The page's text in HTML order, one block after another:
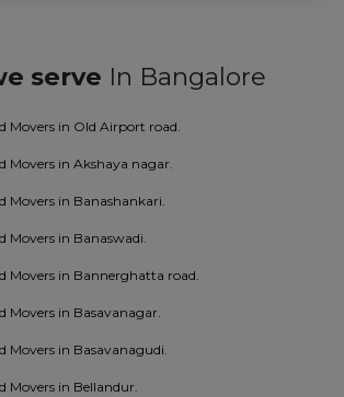
serve In Bangalore
Movers in Old Airport road.
Movers in Akshaya nagar.
Movers in Banashankari.
Movers in Banaswadi.
Movers in Bannerghatta road.
Movers in Basavanagar.
Movers in Basavanagudi.
Movers in Bellandur.